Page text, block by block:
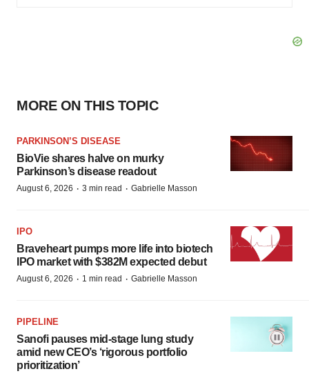
MORE ON THIS TOPIC
PARKINSON’S DISEASE
BioVie shares halve on murky
Parkinson’s disease readout
August 6, 2026 · 3 min read · Gabrielle Masson
IPO
Braveheart pumps more life into biotech
IPO market with $382M expected debut
August 6, 2026 · 1 min read · Gabrielle Masson
PIPELINE
Sanofi pauses mid-stage lung study
amid new CEO’s ‘rigorous portfolio
prioritization’